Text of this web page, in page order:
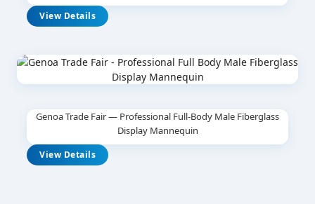
View Details
Genoa Trade Fair — Professional Full-Body Male Fiberglass
Display Mannequin
View Details